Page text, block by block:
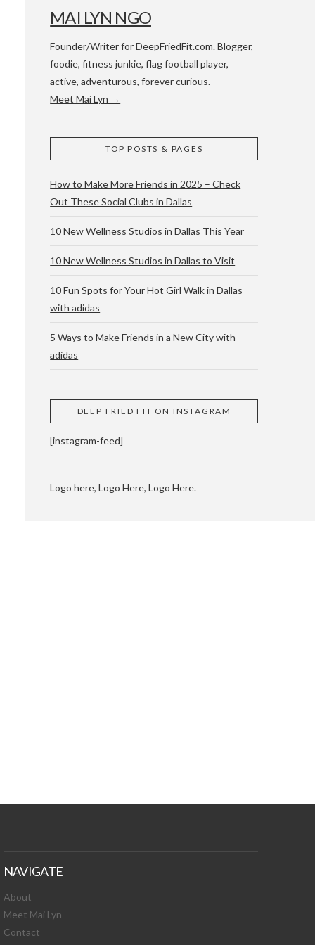
& ATX
AND
MAI LYN NGO
Founder/Writer for DeepFriedFit.com. Blogger,
foodie, fitness junkie, flag football player,
active, adventurous, forever curious.
Meet Mai Lyn →
TOP POSTS & PAGES
How to Make More Friends in 2025 – Check
Out These Social Clubs in Dallas
10 New Wellness Studios in Dallas This Year
10 New Wellness Studios in Dallas to Visit
10 Fun Spots for Your Hot Girl Walk in Dallas
with adidas
5 Ways to Make Friends in a New City with
adidas
DEEP FRIED FIT ON INSTAGRAM
[instagram-feed]
Logo here, Logo Here, Logo Here.
NAVIGATE
About
Meet Mai Lyn
Contact